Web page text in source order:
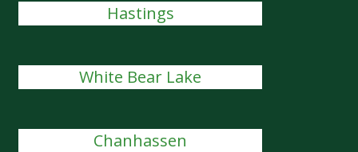
Hastings
White Bear Lake
Chanhassen